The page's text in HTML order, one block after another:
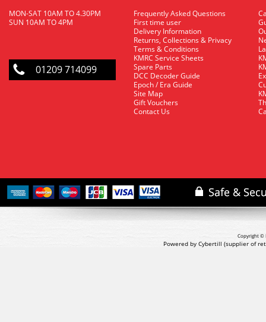
MON-SAT 10AM TO 4.30PM
SUN 10AM TO 4PM
01209 714099
Frequently Asked Questions
First time user
Delivery Information
Returns, Collections & Privacy
Terms & Conditions
KMRC Service Sheets
Spare Parts
DCC Decoder Guide
Epoch / Era Guide
Site Map
Gift Vouchers
Contact Us
Copyright ©
Powered by Cybertill (supplier of